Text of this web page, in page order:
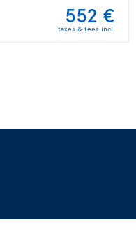
552 €
taxes & fees incl.